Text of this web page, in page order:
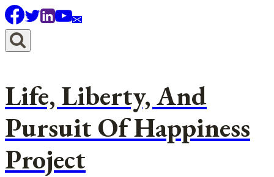
Skip
to
content
Life, Liberty, And
Pursuit Of Happiness
Project